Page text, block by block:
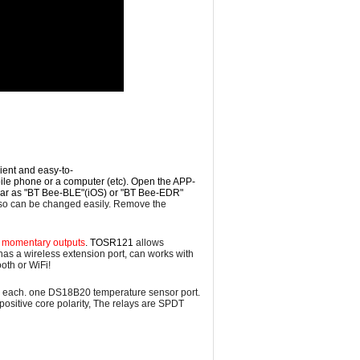
and easy-to-
phone or a computer (etc). Open the APP-
as "BT Bee-BLE"(iOS) or "BT Bee-EDR"
can be changed easily. Remove the
outputs. TOSR121 a llows
a wireless extension port, can works with
or WiFi!
one DS18B20 temperature sensor port.
core polarity, The relays are SPDT